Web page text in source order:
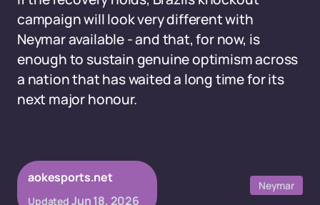
campaign will look very different with
Neymar available - and that, for now, is
enough to sustain genuine optimism across
a nation that has waited a long time for its
next major honour.
aokesports.net
Updated Jun 18, 2026
Neymar